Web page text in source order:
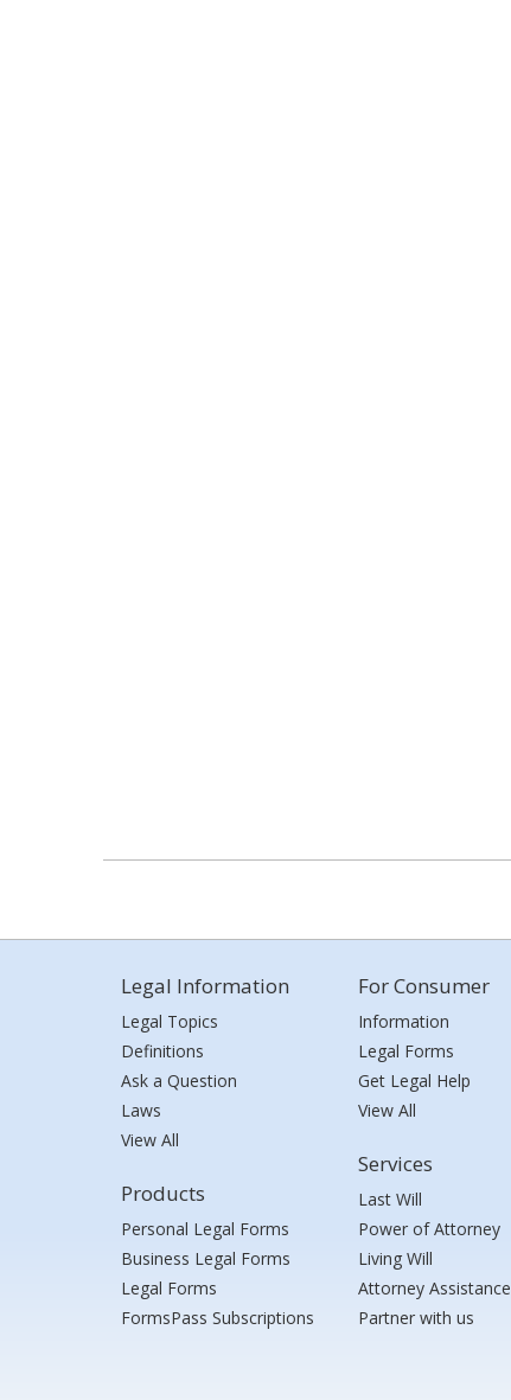
Legal Information
Legal Topics
Definitions
Ask a Question
Laws
View All
Products
Personal Legal Forms
Business Legal Forms
Legal Forms
FormsPass Subscriptions
For Consumer
Information
Legal Forms
Get Legal Help
View All
Services
Last Will
Power of Attorney
Living Will
Attorney Assistance
Partner with us